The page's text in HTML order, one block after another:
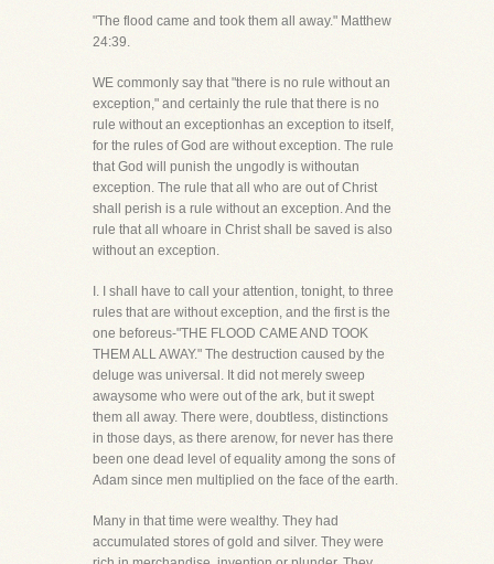
"The flood came and took them all away." Matthew
24:39.
WE commonly say that "there is no rule without an
exception," and certainly the rule that there is no
rule without an exceptionhas an exception to itself,
for the rules of God are without exception. The rule
that God will punish the ungodly is withoutan
exception. The rule that all who are out of Christ
shall perish is a rule without an exception. And the
rule that all whoare in Christ shall be saved is also
without an exception.
I. I shall have to call your attention, tonight, to three
rules that are without exception, and the first is the
one beforeus-"THE FLOOD CAME AND TOOK
THEM ALL AWAY." The destruction caused by the
deluge was universal. It did not merely sweep
awaysome who were out of the ark, but it swept
them all away. There were, doubtless, distinctions
in those days, as there arenow, for never has there
been one dead level of equality among the sons of
Adam since men multiplied on the face of the earth.
Many in that time were wealthy. They had
accumulated stores of gold and silver. They were